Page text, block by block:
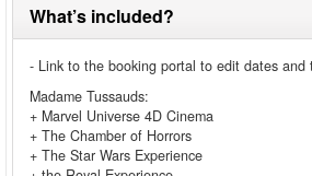
What’s included?
- Link to the booking portal to edit dates and
Madame Tussauds:
+ Marvel Universe 4D Cinema
+ The Chamber of Horrors
+ The Star Wars Experience